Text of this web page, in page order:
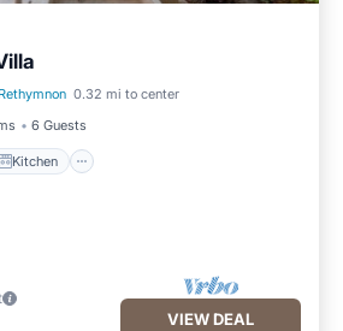
0.32 mi to center
6 Guests
Kitchen
Kitchen
VIEW DEAL